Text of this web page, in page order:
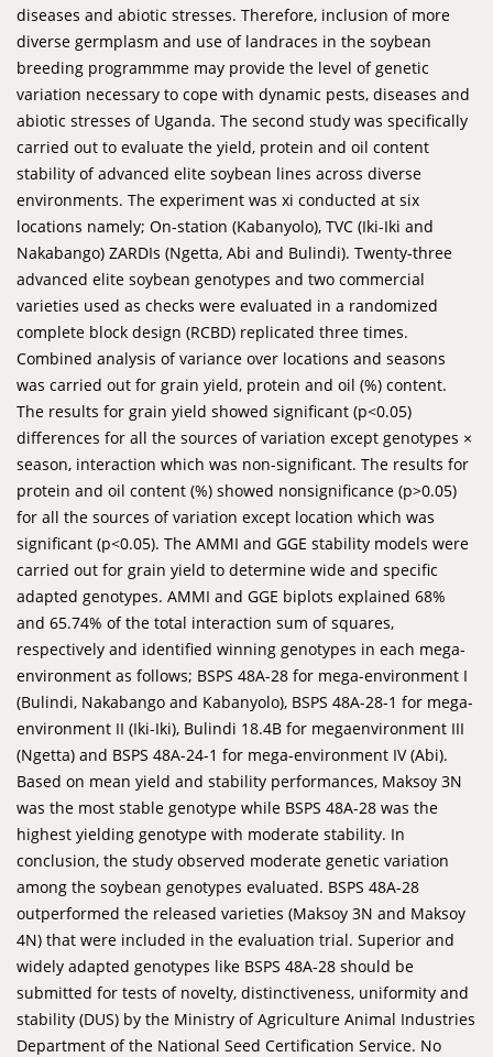
diseases and abiotic stresses. Therefore, inclusion of more
diverse germplasm and use of landraces in the soybean
breeding programmme may provide the level of genetic
variation necessary to cope with dynamic pests, diseases and
abiotic stresses of Uganda. The second study was specifically
carried out to evaluate the yield, protein and oil content
stability of advanced elite soybean lines across diverse
environments. The experiment was xi conducted at six
locations namely; On-station (Kabanyolo), TVC (Iki-Iki and
Nakabango) ZARDIs (Ngetta, Abi and Bulindi). Twenty-three
advanced elite soybean genotypes and two commercial
varieties used as checks were evaluated in a randomized
complete block design (RCBD) replicated three times.
Combined analysis of variance over locations and seasons
was carried out for grain yield, protein and oil (%) content.
The results for grain yield showed significant (p<0.05)
differences for all the sources of variation except genotypes ×
season, interaction which was non-significant. The results for
protein and oil content (%) showed nonsignificance (p>0.05)
for all the sources of variation except location which was
significant (p<0.05). The AMMI and GGE stability models were
carried out for grain yield to determine wide and specific
adapted genotypes. AMMI and GGE biplots explained 68%
and 65.74% of the total interaction sum of squares,
respectively and identified winning genotypes in each mega-
environment as follows; BSPS 48A-28 for mega-environment I
(Bulindi, Nakabango and Kabanyolo), BSPS 48A-28-1 for mega-
environment II (Iki-Iki), Bulindi 18.4B for megaenvironment III
(Ngetta) and BSPS 48A-24-1 for mega-environment IV (Abi).
Based on mean yield and stability performances, Maksoy 3N
was the most stable genotype while BSPS 48A-28 was the
highest yielding genotype with moderate stability. In
conclusion, the study observed moderate genetic variation
among the soybean genotypes evaluated. BSPS 48A-28
outperformed the released varieties (Maksoy 3N and Maksoy
4N) that were included in the evaluation trial. Superior and
widely adapted genotypes like BSPS 48A-28 should be
submitted for tests of novelty, distinctiveness, uniformity and
stability (DUS) by the Ministry of Agriculture Animal Industries
Department of the National Seed Certification Service. No